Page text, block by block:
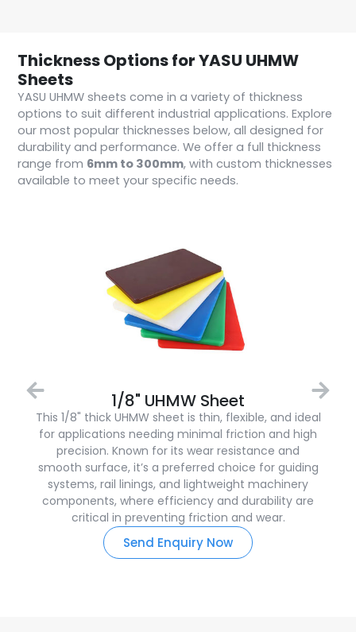
Thickness Options for YASU UHMW
Sheets
YASU UHMW sheets come in a variety of thickness
options to suit different industrial applications. Explore
our most popular thicknesses below, all designed for
durability and performance. We offer a full thickness
range from 6mm to 300mm, with custom thicknesses
available to meet your specific needs.
1/8" UHMW Sheet
This 1/8" thick UHMW sheet is thin, flexible, and ideal
for applications needing minimal friction and high
precision. Known for its wear resistance and
smooth surface, it’s a preferred choice for guiding
systems, rail linings, and lightweight machinery
components, where efficiency and durability are
critical in preventing friction and wear.
Send Enquiry Now